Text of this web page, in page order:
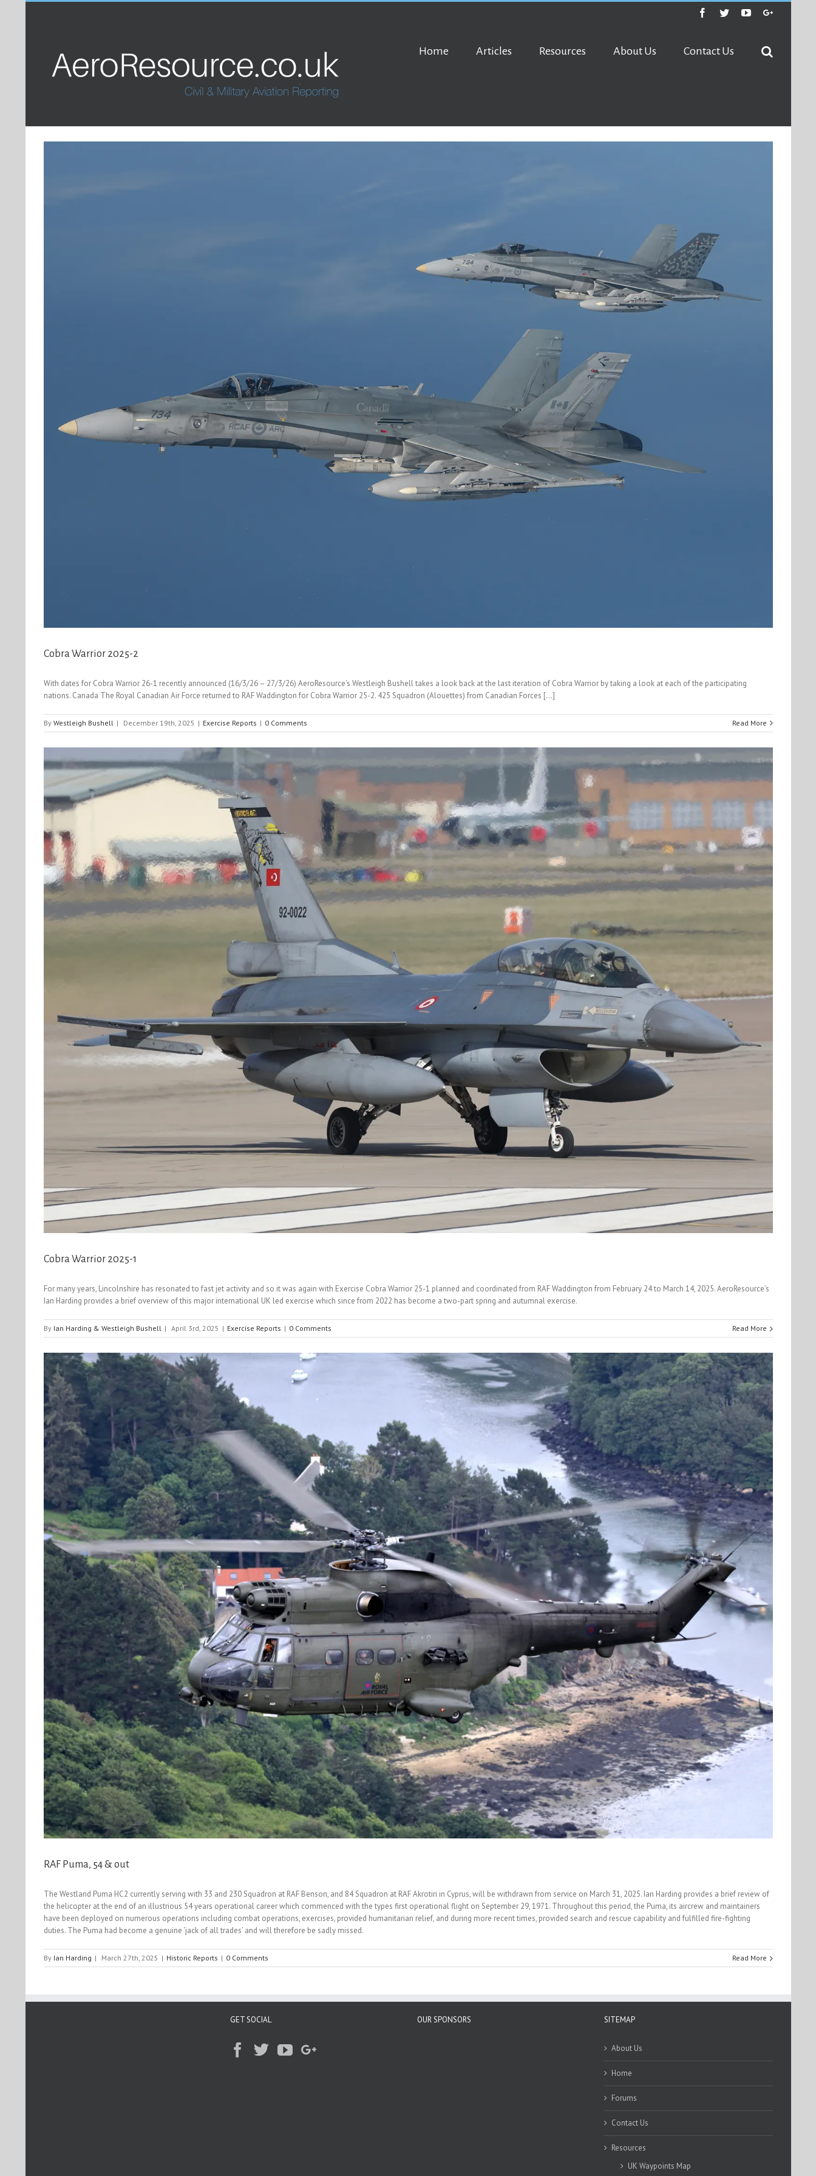
Facebook
TwitterYoutubeGoogle+
Home Articles Resources About Us Contact Us
Cobra Warrior 2025-2
With dates for Cobra Warrior 26-1 recently announced (16/3/26 – 27/3/26) AeroResource's Westleigh Bushell takes a look back at the last iteration of Cobra Warrior by taking a look at each of the participating
nations. Canada The Royal Canadian Air Force returned to RAF Waddington for Cobra Warrior 25-2. 425 Squadron (Alouettes) from Canadian Forces [...]
By Westleigh Bushell | December 19th, 2025 | Exercise Reports | 0 Comments Read More
Cobra Warrior 2025-1
For many years, Lincolnshire has resonated to fast jet activity and so it was again with Exercise Cobra Warrior 25-1 planned and coordinated from RAF Waddington from February 24 to March 14, 2025. AeroResource’s
Ian Harding provides a brief overview of this major international UK led exercise which since from 2022 has become a two-part spring and autumnal exercise.
By Ian Harding & Westleigh Bushell | April 3rd, 2025 | Exercise Reports | 0 Comments Read More
RAF Puma, 54 & out
The Westland Puma HC2 currently serving with 33 and 230 Squadron at RAF Benson, and 84 Squadron at RAF Akrotiri in Cyprus, will be withdrawn from service on March 31, 2025. Ian Harding provides a brief review of
the helicopter at the end of an illustrious 54 years operational career which commenced with the types first operational flight on September 29, 1971. Throughout this period, the Puma, its aircrew and maintainers
have been deployed on numerous operations including combat operations, exercises, provided humanitarian relief, and during more recent times, provided search and rescue capability and fulfilled fire-fighting
duties. The Puma had become a genuine ‘jack of all trades’ and will therefore be sadly missed.
By Ian Harding | March 27th, 2025 | Historic Reports | 0 Comments Read More
GET SOCIAL OUR SPONSORS SITEMAP
About Us
Home
Forums
Contact Us
Resources
UK Waypoints Map